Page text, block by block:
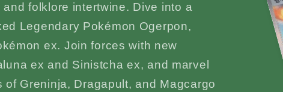
folklore intertwine. Dive into a
Legendary Pokémon Ogerpon,
ex. Join forces with new
ex and Sinistcha ex, and marvel
Greninja, Dragapult, and Magcargo